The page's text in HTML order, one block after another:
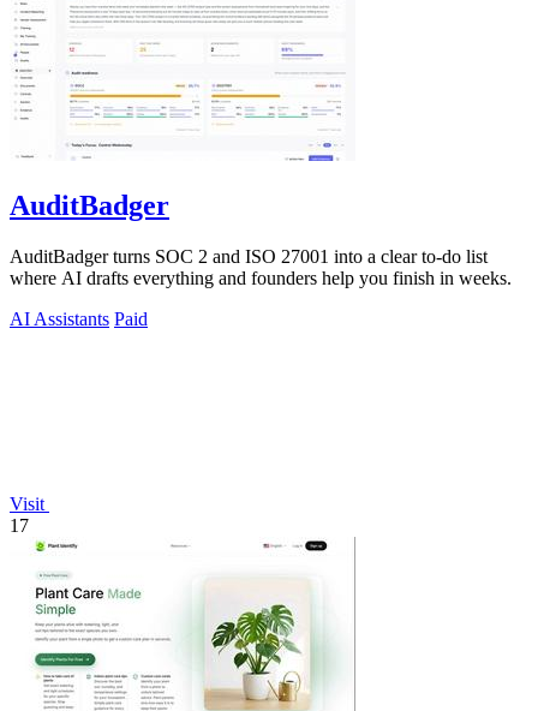
AuditBadger
AuditBadger turns SOC 2 and ISO 27001 into a clear to-do list
where AI drafts everything and founders help you finish in weeks.
AI Assistants Paid
Visit
17